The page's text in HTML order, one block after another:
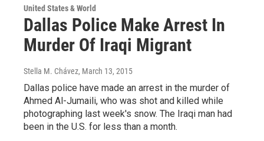
United States & World
Dallas Police Make Arrest In
Murder Of Iraqi Migrant
Stella M. Chávez, March 13, 2015
Dallas police have made an arrest in the murder of
Ahmed Al-Jumaili, who was shot and killed while
photographing last week's snow. The Iraqi man had
been in the U.S. for less than a month.